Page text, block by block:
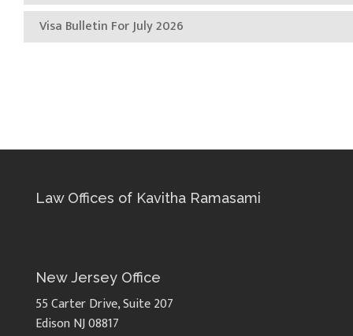
Visa Bulletin For July 2026
Law Offices of Kavitha Ramasami
New Jersey Office
55 Carter Drive, Suite 207
Edison NJ 08817